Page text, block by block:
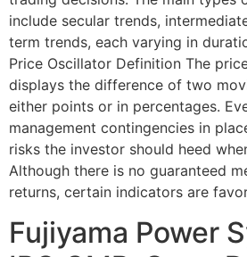
include secular trends,
term trends, each varying in
Price Oscillator Definition The
displays the difference of two
either points or in percentages.
management contingencies in
risks the investor should heed
Although there is no guaranteed
returns, certain indicators are
Fujiyama Power